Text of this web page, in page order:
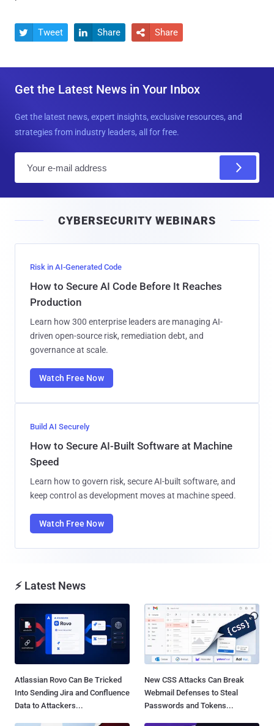
 Tweet  Share  Share
Get the Latest News in Your Inbox
Get the latest news, expert insights, exclusive resources, and
strategies from industry leaders, all for free.
l
CYBERSECURITY WEBINARS
Risk in AI-Generated Code
How to Secure AI Code Before It Reaches
Production
Learn how 300 enterprise leaders are managing AI-
driven open-source risk, remediation debt, and
governance at scale.
Watch Free Now
Build AI Securely
How to Secure AI-Built Software at Machine
Speed
Learn how to govern risk, secure AI-built software, and
keep control as development moves at machine speed.
Watch Free Now
⚡ Latest News
Atlassian Rovo Can Be Tricked
Into Sending Jira and Confluence
Data to Attackers...
New CSS Attacks Can Break
Webmail Defenses to Steal
Passwords and Tokens...